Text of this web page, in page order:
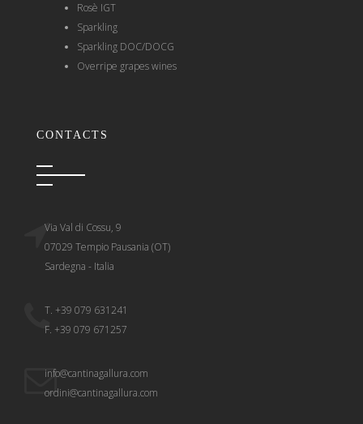
Rosè IGT
Sparkling
Sparkling DOC/DOCG
Overripe grapes wines
CONTACTS
Via Val di Cossu, 9
07029 Tempio Pausania (OT)
Sardegna - Italia
T. +39 079 631241
F. +39 079 671257
info@cantinagallura.com
ordini@cantinagallura.com